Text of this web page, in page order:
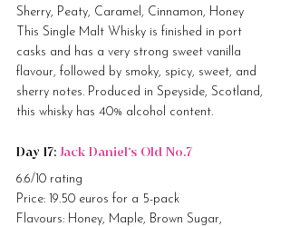
Sherry, Peaty, Caramel, Cinnamon, Honey
This Single Malt Whisky is finished in port
casks and has a very strong sweet vanilla
flavour, followed by smoky, spicy, sweet, and
sherry notes. Produced in Speyside, Scotland,
this whisky has 40% alcohol content.
Day 17: Jack Daniel’s Old No.7
6.6/10 rating
Price: 19.50 euros for a 5-pack
Flavours: Honey, Maple, Brown Sugar,